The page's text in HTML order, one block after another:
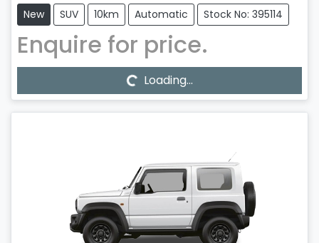
New SUV 10km Automatic Stock No: 395114
Enquire for price.
Loading... Loading...